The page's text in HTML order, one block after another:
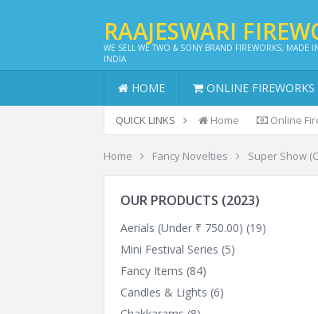
RAAJESWARI
WE SELL WE TWO & SONY BRAND FIREWORKS, MADE
INDIA
HOME ONLINE FIREWORKS
QUICK LINKS Home Online
Home Fancy Novelties Super Show
OUR PRODUCTS (2023)
Aerials (Under ₹ 750.00) (19)
Mini Festival Series (5)
Fancy Items (84)
Candles & Lights (6)